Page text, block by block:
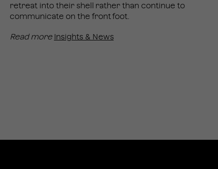
retreat into their shell rather than continue to
communicate on the front foot.
Read more Insights & News